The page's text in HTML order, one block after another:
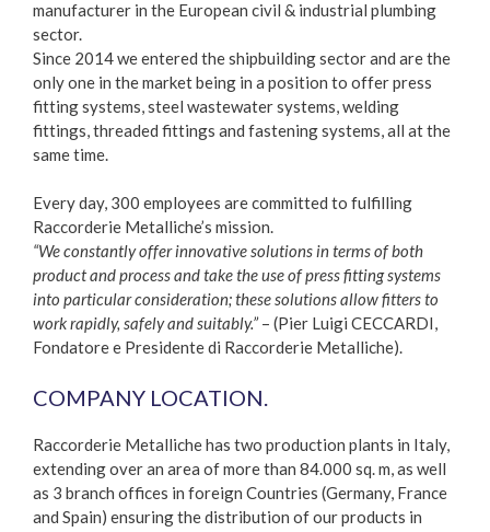
manufacturer in the European civil & industrial plumbing
sector.
Since 2014 we entered the shipbuilding sector and are the
only one in the market being in a position to offer press
fitting systems, steel wastewater systems, welding
fittings, threaded fittings and fastening systems, all at the
same time.
Every day, 300 employees are committed to fulfilling
Raccorderie Metalliche’s mission.
“We constantly offer innovative solutions in terms of both
product and process and take the use of press fitting systems
into particular consideration; these solutions allow fitters to
work rapidly, safely and suitably.”– (Pier Luigi CECCARDI,
Fondatore e Presidente di Raccorderie Metalliche).
COMPANY LOCATION.
Raccorderie Metalliche has two production plants in Italy,
extending over an area of more than 84.000 sq. m, as well
as 3 branch offices in foreign Countries (Germany, France
and Spain) ensuring the distribution of our products in